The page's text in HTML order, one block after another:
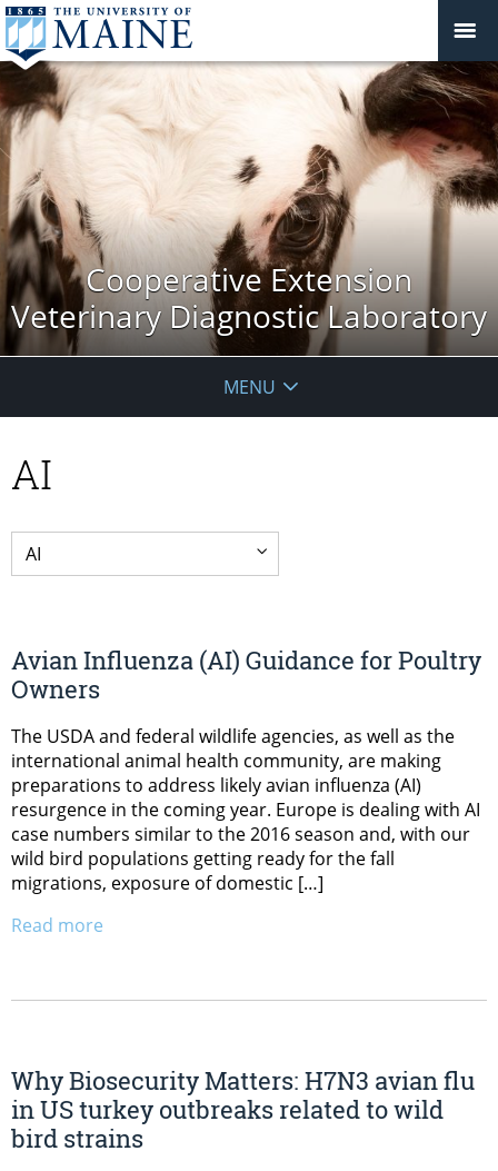
Cooperative Extension
Veterinary Diagnostic Laboratory
MENU
AI
Avian Influenza (AI) Guidance for Poultry
Owners
The USDA and federal wildlife agencies, as well as the
international animal health community, are making
preparations to address likely avian influenza (AI)
resurgence in the coming year. Europe is dealing with AI
case numbers similar to the 2016 season and, with our
wild bird populations getting ready for the fall
migrations, exposure of domestic […]
Read more
Why Biosecurity Matters: H7N3 avian flu
in US turkey outbreaks related to wild
bird strains